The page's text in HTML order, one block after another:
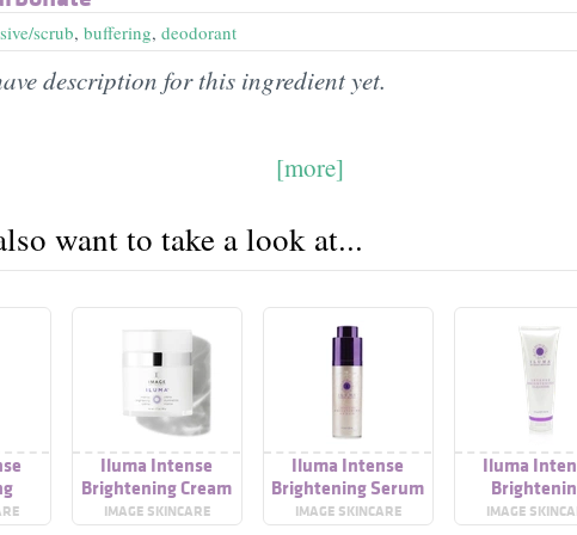
scrub, buffering, deodorant
description for this ingredient yet.
[more]
want to take a look at...
Iluma Intense
Brightening Cream
IMAGE SKINCARE
Iluma Intense
Brightening Serum
IMAGE SKINCARE
Iluma
Cleanser
IMAGE